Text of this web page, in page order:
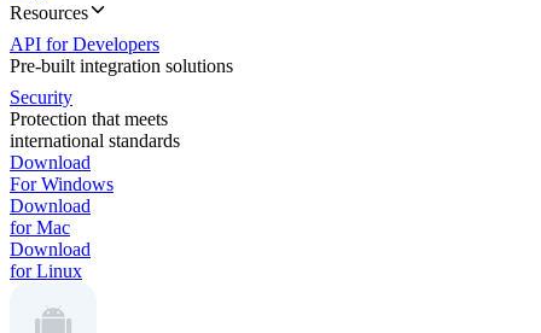
Resources
API for Developers
Pre-built integration solutions
Security
Protection that meets
international standards
Download
For Windows
Download
for Mac
Download
for Linux